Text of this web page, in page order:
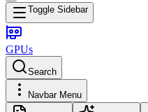
Toggle Sidebar
GPUs
Search
Navbar Menu